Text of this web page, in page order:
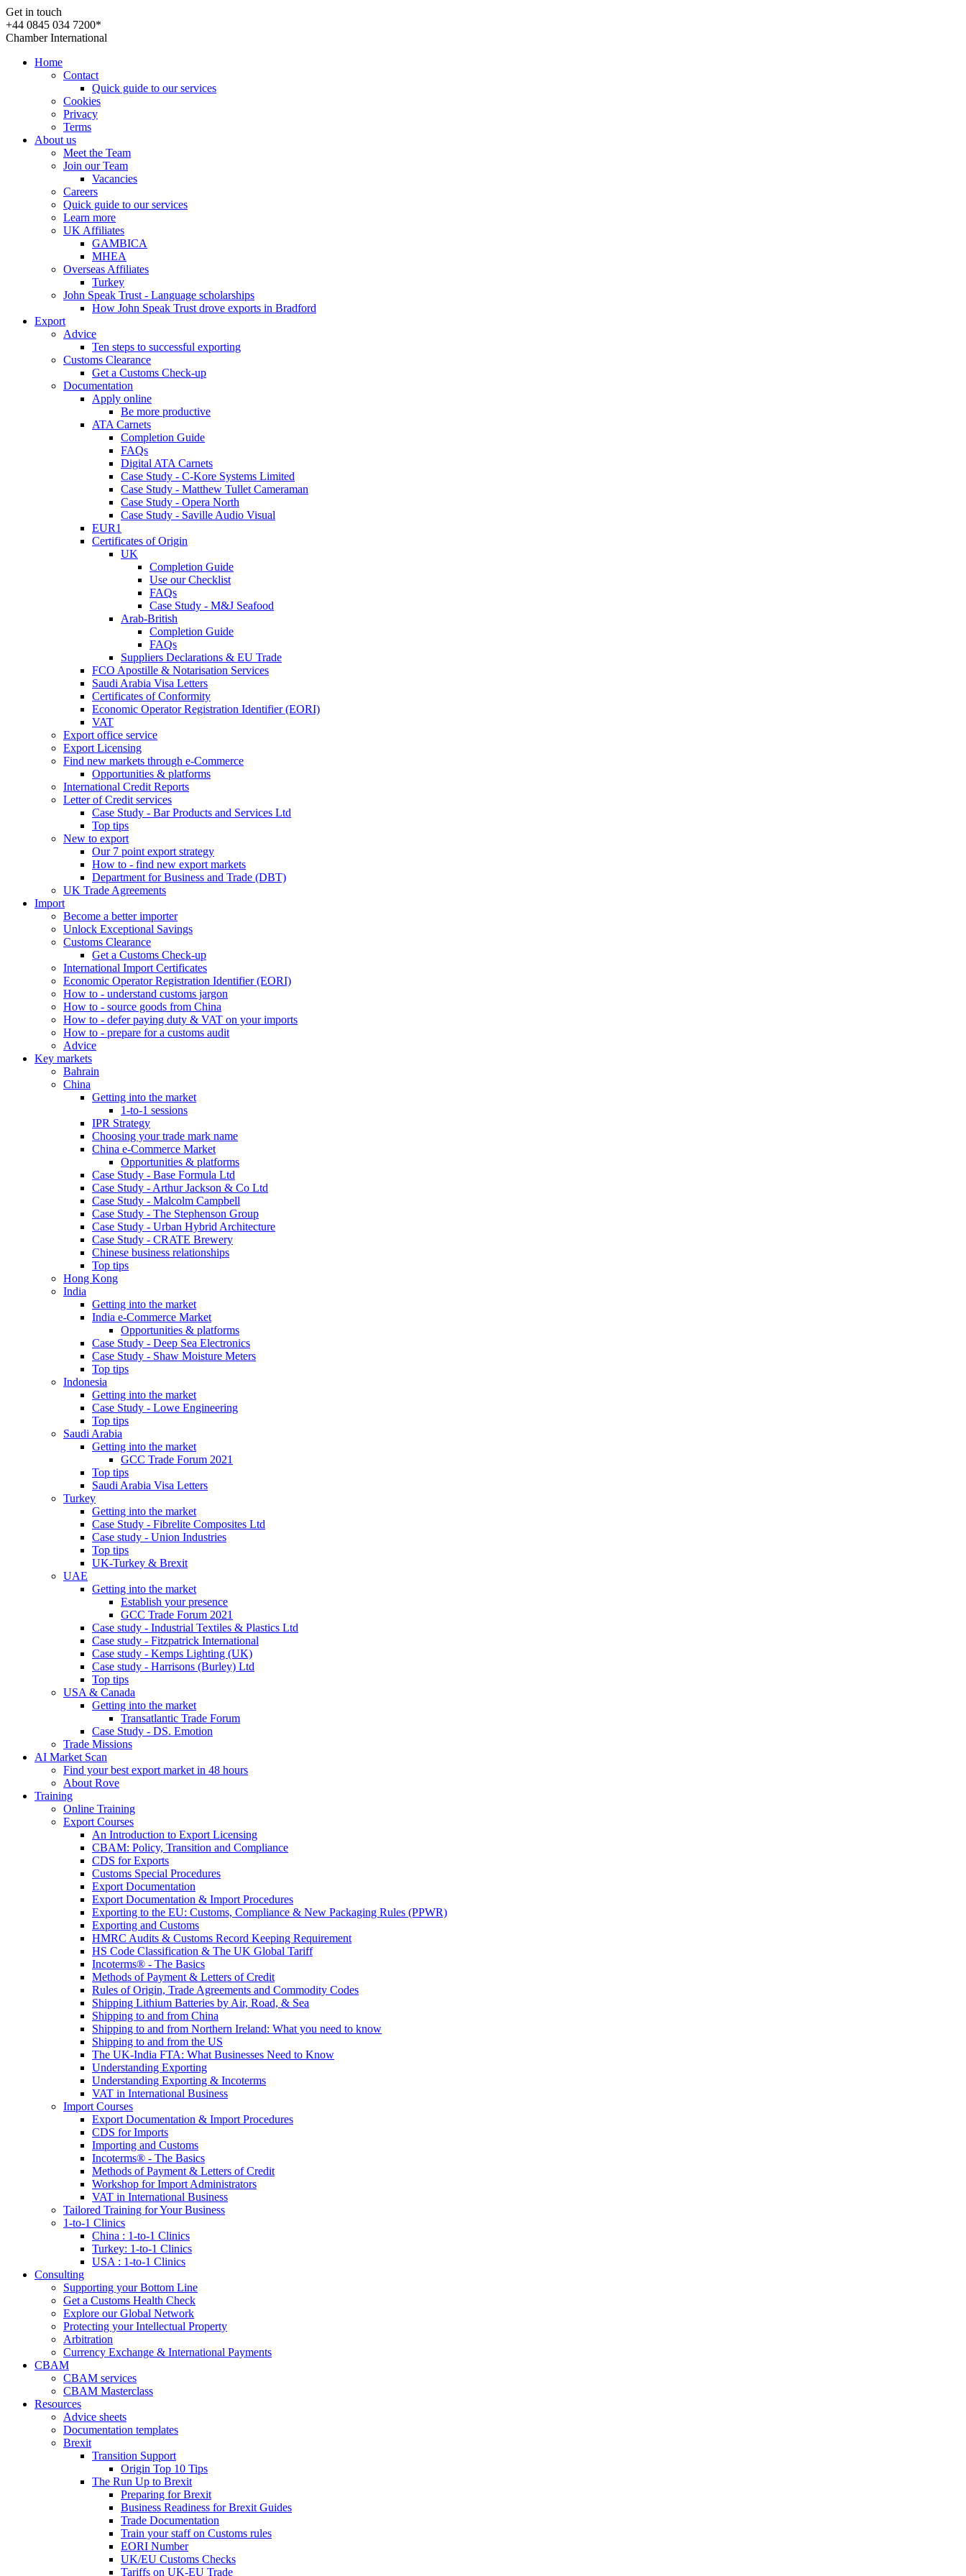
Get in touch
+44 0845 034 7200*
Chamber International
Home
Contact
Quick guide to our services
Cookies
Privacy
Terms
About us
Meet the Team
Join our Team
Vacancies
Careers
Quick guide to our services
Learn more
UK Affiliates
GAMBICA
MHEA
Overseas Affiliates
Turkey
John Speak Trust - Language scholarships
How John Speak Trust drove exports in Bradford
Export
Advice
Ten steps to successful exporting
Customs Clearance
Get a Customs Check-up
Documentation
Apply online
Be more productive
ATA Carnets
Completion Guide
FAQs
Digital ATA Carnets
Case Study - C-Kore Systems Limited
Case Study - Matthew Tullet Cameraman
Case Study - Opera North
Case Study - Saville Audio Visual
EUR1
Certificates of Origin
UK
Completion Guide
Use our Checklist
FAQs
Case Study - M&J Seafood
Arab-British
Completion Guide
FAQs
Suppliers Declarations & EU Trade
FCO Apostille & Notarisation Services
Saudi Arabia Visa Letters
Certificates of Conformity
Economic Operator Registration Identifier (EORI)
VAT
Export office service
Export Licensing
Find new markets through e-Commerce
Opportunities & platforms
International Credit Reports
Letter of Credit services
Case Study - Bar Products and Services Ltd
Top tips
New to export
Our 7 point export strategy
How to - find new export markets
Department for Business and Trade (DBT)
UK Trade Agreements
Import
Become a better importer
Unlock Exceptional Savings
Customs Clearance
Get a Customs Check-up
International Import Certificates
Economic Operator Registration Identifier (EORI)
How to - understand customs jargon
How to - source goods from China
How to - defer paying duty & VAT on your imports
How to - prepare for a customs audit
Advice
Key markets
Bahrain
China
Getting into the market
1-to-1 sessions
IPR Strategy
Choosing your trade mark name
China e-Commerce Market
Opportunities & platforms
Case Study - Base Formula Ltd
Case Study - Arthur Jackson & Co Ltd
Case Study - Malcolm Campbell
Case Study - The Stephenson Group
Case Study - Urban Hybrid Architecture
Case Study - CRATE Brewery
Chinese business relationships
Top tips
Hong Kong
India
Getting into the market
India e-Commerce Market
Opportunities & platforms
Case Study - Deep Sea Electronics
Case Study - Shaw Moisture Meters
Top tips
Indonesia
Getting into the market
Case Study - Lowe Engineering
Top tips
Saudi Arabia
Getting into the market
GCC Trade Forum 2021
Top tips
Saudi Arabia Visa Letters
Turkey
Getting into the market
Case Study - Fibrelite Composites Ltd
Case study - Union Industries
Top tips
UK-Turkey & Brexit
UAE
Getting into the market
Establish your presence
GCC Trade Forum 2021
Case study - Industrial Textiles & Plastics Ltd
Case study - Fitzpatrick International
Case study - Kemps Lighting (UK)
Case study - Harrisons (Burley) Ltd
Top tips
USA & Canada
Getting into the market
Transatlantic Trade Forum
Case Study - DS. Emotion
Trade Missions
AI Market Scan
Find your best export market in 48 hours
About Rove
Training
Online Training
Export Courses
An Introduction to Export Licensing
CBAM: Policy, Transition and Compliance
CDS for Exports
Customs Special Procedures
Export Documentation
Export Documentation & Import Procedures
Exporting to the EU: Customs, Compliance & New Packaging Rules (PPWR)
Exporting and Customs
HMRC Audits & Customs Record Keeping Requirement
HS Code Classification & The UK Global Tariff
Incoterms® - The Basics
Methods of Payment & Letters of Credit
Rules of Origin, Trade Agreements and Commodity Codes
Shipping Lithium Batteries by Air, Road, & Sea
Shipping to and from China
Shipping to and from Northern Ireland: What you need to know
Shipping to and from the US
The UK-India FTA: What Businesses Need to Know
Understanding Exporting
Understanding Exporting & Incoterms
VAT in International Business
Import Courses
Export Documentation & Import Procedures
CDS for Imports
Importing and Customs
Incoterms® - The Basics
Methods of Payment & Letters of Credit
Workshop for Import Administrators
VAT in International Business
Tailored Training for Your Business
1-to-1 Clinics
China : 1-to-1 Clinics
Turkey: 1-to-1 Clinics
USA : 1-to-1 Clinics
Consulting
Supporting your Bottom Line
Get a Customs Health Check
Explore our Global Network
Protecting your Intellectual Property
Arbitration
Currency Exchange & International Payments
CBAM
CBAM services
CBAM Masterclass
Resources
Advice sheets
Documentation templates
Brexit
Transition Support
Origin Top 10 Tips
The Run Up to Brexit
Preparing for Brexit
Business Readiness for Brexit Guides
Trade Documentation
Train your staff on Customs rules
EORI Number
UK/EU Customs Checks
Tariffs on UK-EU Trade